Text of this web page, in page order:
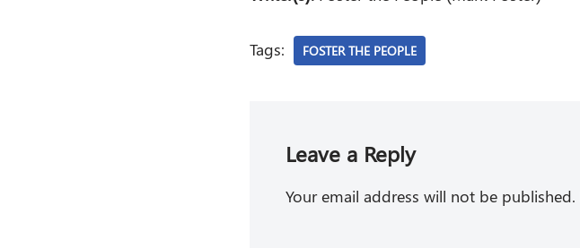
Tags: FOSTER THE PEOPLE
Leave a Reply
Your email address will not be published.